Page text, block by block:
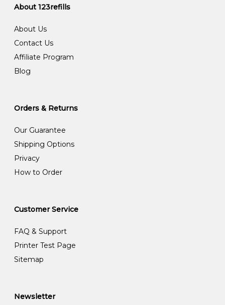
About 123refills
About Us
Contact Us
Affiliate Program
Blog
Orders & Returns
Our Guarantee
Shipping Options
Privacy
How to Order
Customer Service
FAQ & Support
Printer Test Page
Sitemap
Newsletter